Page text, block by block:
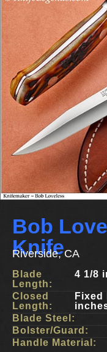
Bob
Knife
Riverside, CA
Blade
Length:
4 1/8
Closed
Length:
Fixed
Blade Steel:
Bolster/Guard:
Handle Material: